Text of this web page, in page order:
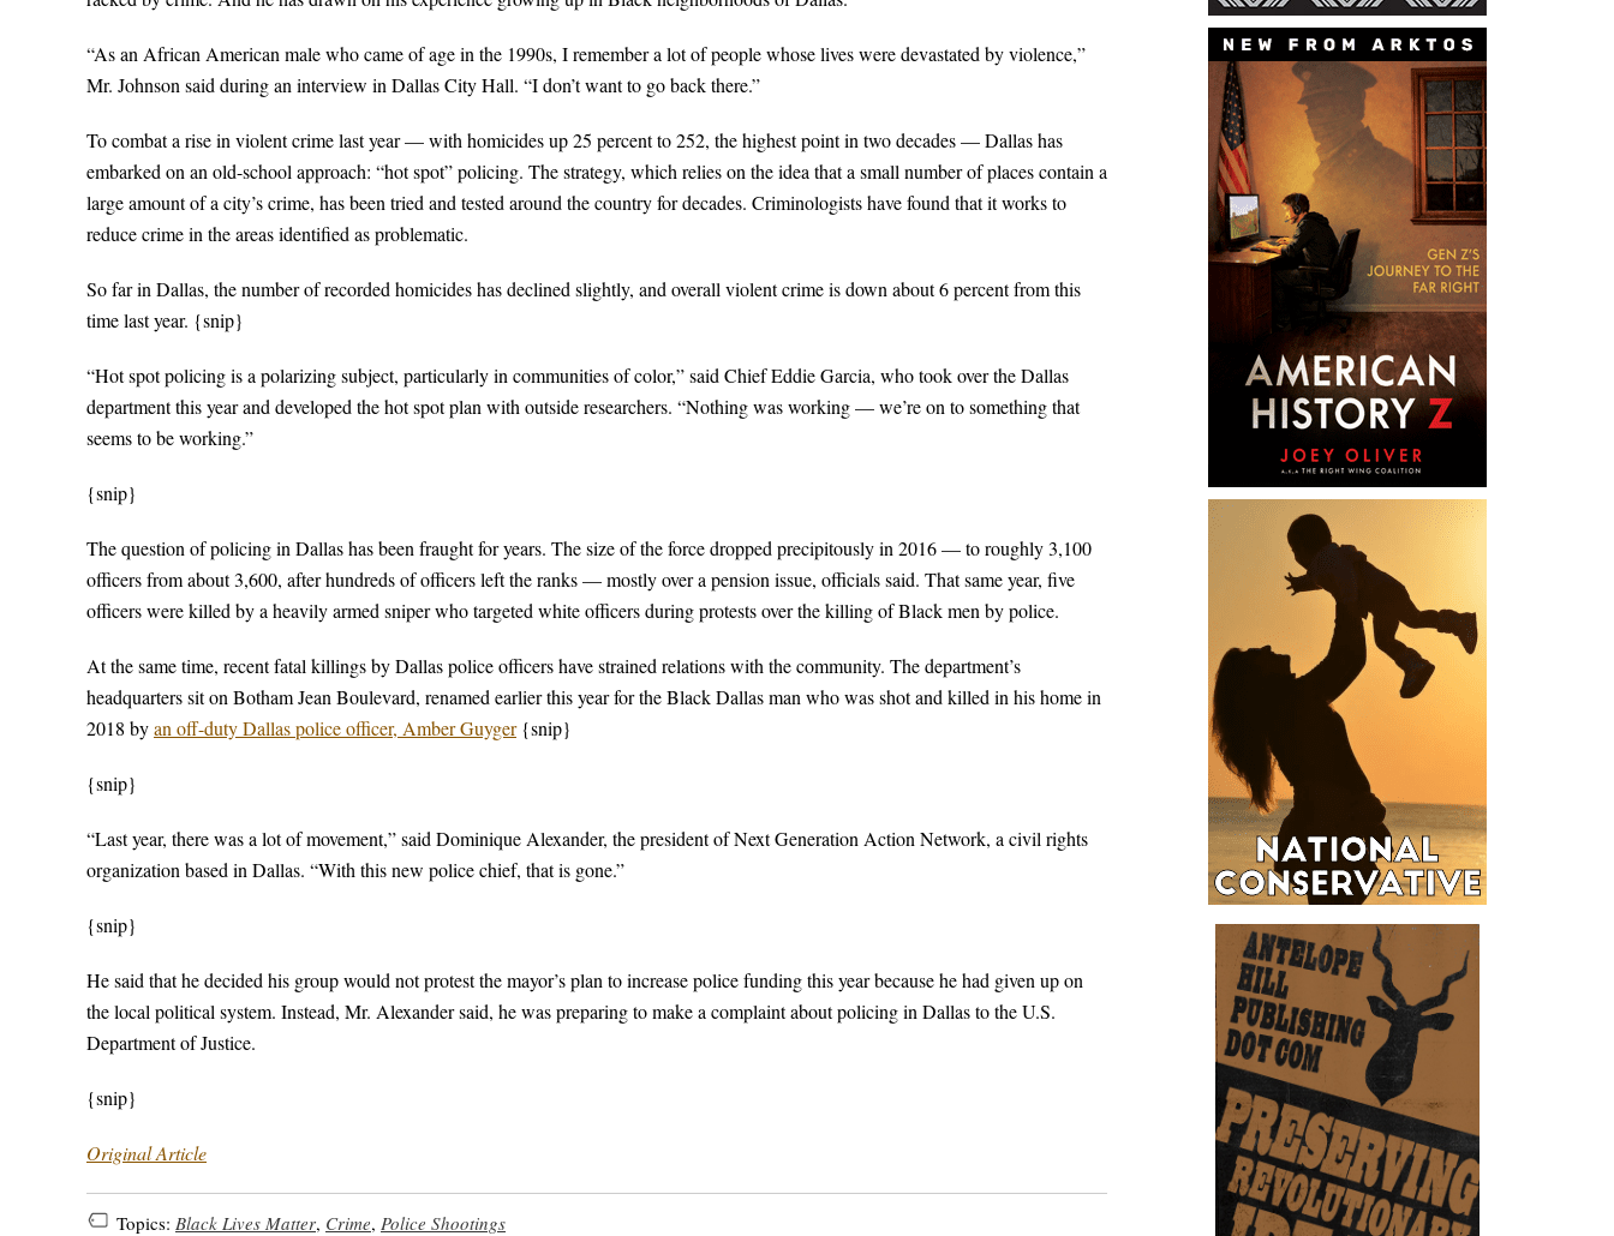
“As an African American male who came of age in the 1990s, I remember a lot of people whose lives were devastated by violence,”
Mr. Johnson said during an interview in Dallas City Hall. “I don’t want to go back there.”
To combat a rise in violent crime last year — with homicides up 25 percent to 252, the highest point in two decades — Dallas has
embarked on an old-school approach: “hot spot” policing. The strategy, which relies on the idea that a small number of places contain a
large amount of a city’s crime, has been tried and tested around the country for decades. Criminologists have found that it works to
reduce crime in the areas identified as problematic.
So far in Dallas, the number of recorded homicides has declined slightly, and overall violent crime is down about 6 percent from this
time last year. {snip}
“Hot spot policing is a polarizing subject, particularly in communities of color,” said Chief Eddie Garcia, who took over the Dallas
department this year and developed the hot spot plan with outside researchers. “Nothing was working — we’re on to something that
seems to be working.”
{snip}
The question of policing in Dallas has been fraught for years. The size of the force dropped precipitously in 2016 — to roughly 3,100
officers from about 3,600, after hundreds of officers left the ranks — mostly over a pension issue, officials said. That same year, five
officers were killed by a heavily armed sniper who targeted white officers during protests over the killing of Black men by police.
At the same time, recent fatal killings by Dallas police officers have strained relations with the community. The department’s
headquarters sit on Botham Jean Boulevard, renamed earlier this year for the Black Dallas man who was shot and killed in his home in
2018 byan off-duty Dallas police officer, Amber Guyger{snip}
{snip}
“Last year, there was a lot of movement,” said Dominique Alexander, the president of Next Generation Action Network, a civil rights
organization based in Dallas. “With this new police chief, that is gone.”
{snip}
He said that he decided his group would not protest the mayor’s plan to increase police funding this year because he had given up on
the local political system. Instead, Mr. Alexander said, he was preparing to make a complaint about policing in Dallas to the U.S.
Department of Justice.
{snip}
Original Article
Topics: Black Lives Matter, Crime, Police Shootings